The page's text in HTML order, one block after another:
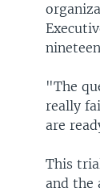
"The
really
are
This
and the